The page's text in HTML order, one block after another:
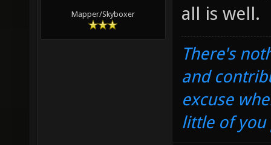
Mapper/Skyboxer
all is well.
There's
and
excuse
little of you